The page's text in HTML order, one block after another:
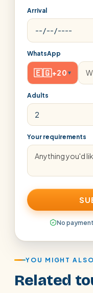
Arrival
WhatsApp
🇪🇬+20 ▾
Adults
Your requirements
No
YOU MIGHT
Related